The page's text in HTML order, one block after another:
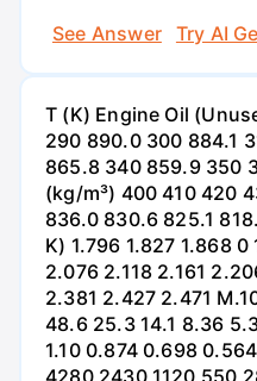
See Answer
Try AI
T (K) Engine Oil
290 890.0 300 884.1
865.8 340 859.9 350
(kg/m³) 400 410 420
836.0 830.6 825.1
K) 1.796 1.827 1.868
2.076 2.118 2.161
2.381 2.427 2.471
48.6 25.3 14.1 8.36
1.10 0.874 0.698
4280 2430 1120 550